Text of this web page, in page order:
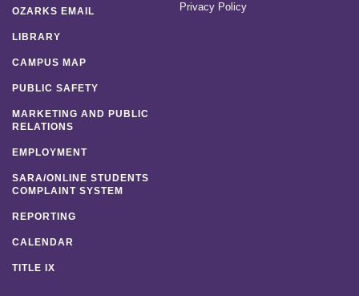
OZARKS EMAIL
LIBRARY
CAMPUS MAP
PUBLIC SAFETY
MARKETING AND PUBLIC
RELATIONS
EMPLOYMENT
SARA/ONLINE STUDENTS
COMPLAINT SYSTEM
REPORTING
CALENDAR
TITLE IX
Privacy Policy